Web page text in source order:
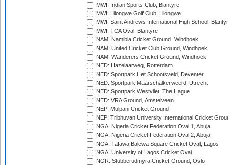
MWI: Indian Sports Club, Blantyre
MWI: Lilongwe Golf Club, Lilongwe
MWI: Saint Andrews International High School,
MWI: TCA Oval, Blantyre
NAM: Namibia Cricket Ground, Windhoek
NAM: United Cricket Club Ground, Windhoek
NAM: Wanderers Cricket Ground, Windhoek
NED: Hazelaarweg, Rotterdam
NED: Sportpark Het Schootsveld, Deventer
NED: Sportpark Maarschalkerweerd, Utrecht
NED: Sportpark Westvliet, The Hague
NED: VRA Ground, Amstelveen
NEP: Mulpani Cricket Ground
NEP: Tribhuvan University International Cricket
NGA: Nigeria Cricket Federation Oval 1, Abuja
NGA: Nigeria Cricket Federation Oval 2, Abuja
NGA: Tafawa Balewa Square Cricket Oval, Lagos
NGA: University of Lagos Cricket Oval
NOR: Stubberudmyra Cricket Ground, Oslo